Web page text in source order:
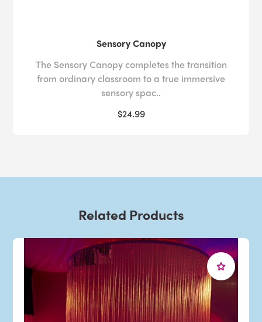
Sensory Canopy
The Sensory Canopy completes the transition
from ordinary classroom to a true immersive
sensory spac..
$24.99
Related Products